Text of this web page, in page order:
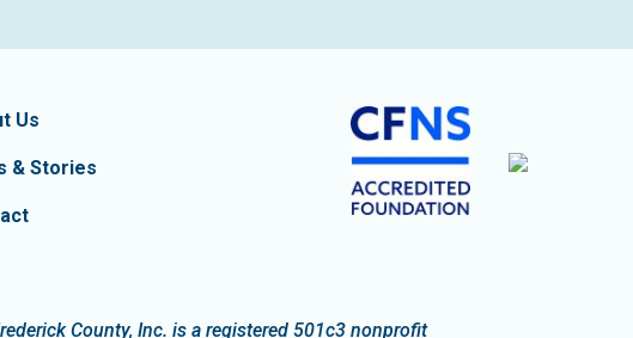
Us
& Stories
County, Inc. is a registered 501c3 nonprofit